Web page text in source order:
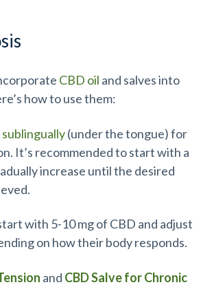
CBD oil and salves into
how to use them:
sublingually(under the tongue) for
It’s recommended to start with a
increase until the desired
with 5-10 mg of CBD and adjust
on how their body responds.
and CBD Salve for Chronic